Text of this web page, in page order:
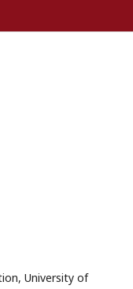
University of